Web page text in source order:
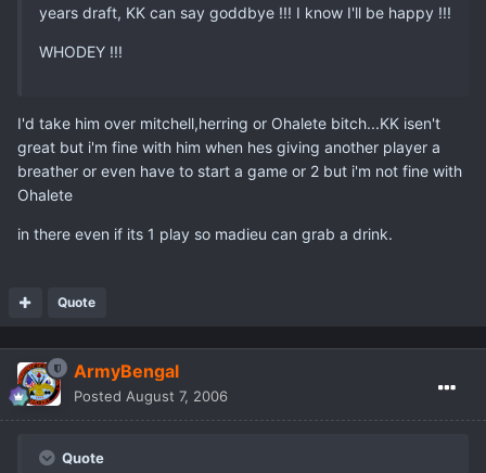
years draft, KK can say goddbye !!! I know I'll be happy !!!
WHODEY !!!
I'd take him over mitchell,herring or Ohalete bitch...KK isen't
great but i'm fine with him when hes giving another player a
breather or even have to start a game or 2 but i'm not fine with
Ohalete
in there even if its 1 play so madieu can grab a drink.
Quote
ArmyBengal
Posted August 7, 2006
Quote